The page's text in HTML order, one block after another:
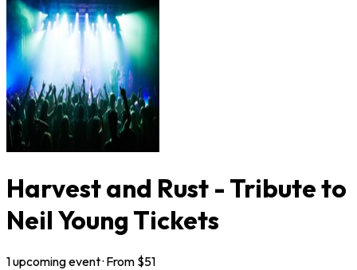
Harvest and Rust - Tribute to
Neil Young Tickets
1upcomingevent· From $51